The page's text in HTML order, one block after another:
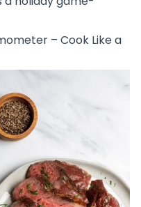
– Cook Like a